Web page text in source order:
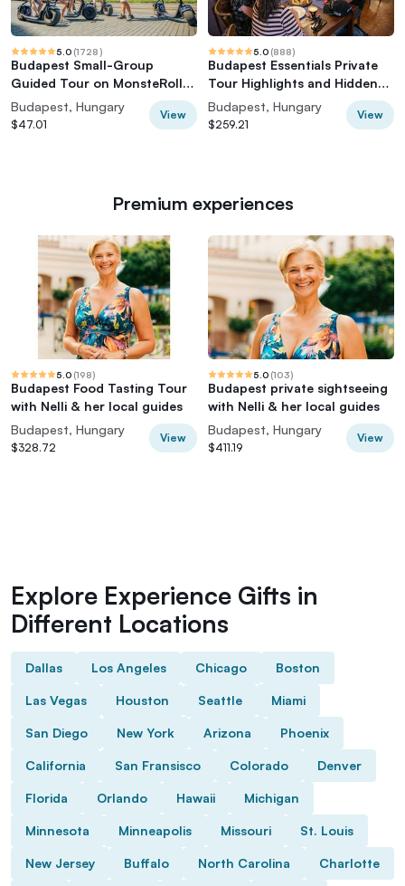
5.0 (1728)
Budapest Small-Group
Guided Tour on MonsteRoller
e-Scooter
Budapest, Hungary
$47.01
View
5.0 (888)
Budapest Essentials Private
Tour Highlights and Hidden
Gems
Budapest, Hungary
$259.21
View
Premium experiences
5.0 (198)
Budapest Food Tasting Tour
with Nelli & her local guides
Budapest, Hungary
$328.72
View
5.0 (103)
Budapest private sightseeing
with Nelli & her local guides
Budapest, Hungary
$411.19
View
Explore Experience Gifts in
Different Locations
Dallas Los Angeles Chicago Boston
Las Vegas Houston Seattle Miami
San Diego New York Arizona Phoenix
California San Fransisco Colorado Denver
Florida Orlando Hawaii Michigan
Minnesota Minneapolis Missouri St. Louis
New Jersey Buffalo North Carolina Charlotte